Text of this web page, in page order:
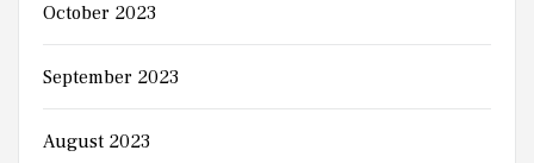
October 2023
September 2023
August 2023